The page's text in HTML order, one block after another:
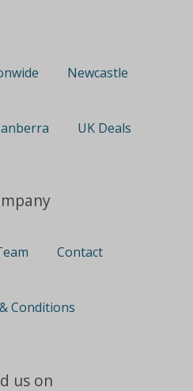
Newcastle
UK Deals
Contact
Conditions
us on